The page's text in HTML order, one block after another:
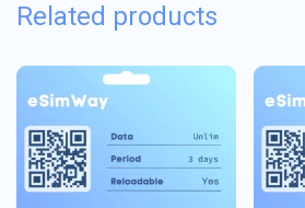
Related products